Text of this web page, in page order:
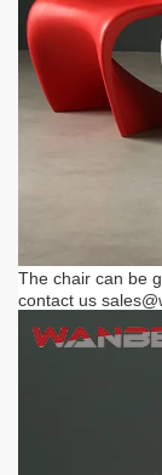
The chair can be
contact us